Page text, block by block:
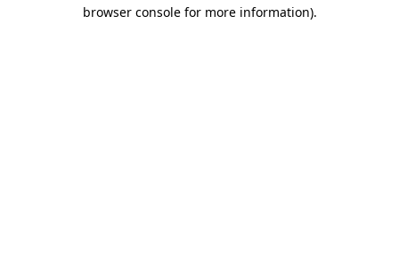
browser console for more information).